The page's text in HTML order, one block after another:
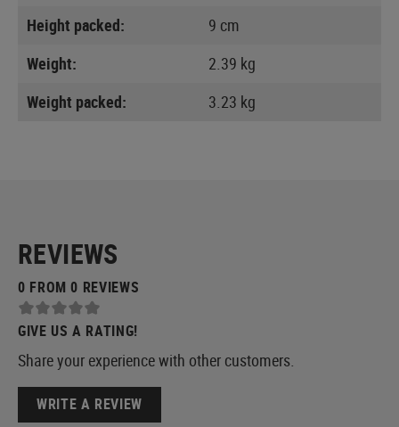
Height packed:
9 cm
Weight:
2.39 kg
Weight packed:
3.23 kg
REVIEWS
0 FROM 0 REVIEWS
GIVE US A RATING!
Share your experience with other customers.
WRITE A REVIEW